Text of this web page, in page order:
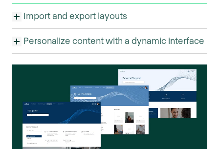
Import and export layouts
Personalize content with a dynamic interface